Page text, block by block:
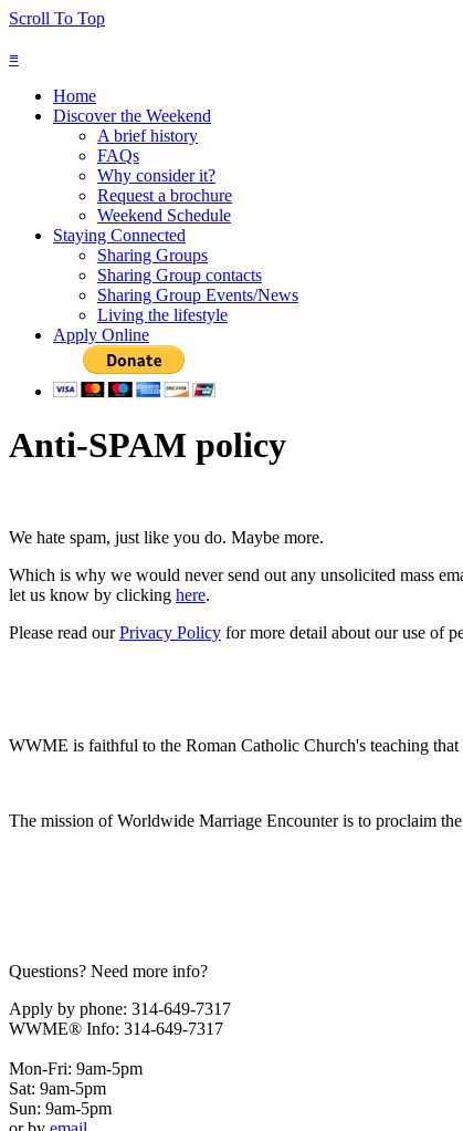
Scroll To Top
≡
Home
Discover the Weekend
A brief history
FAQs
Why consider it?
Request a brochure
Weekend Schedule
Staying Connected
Sharing Groups
Sharing Group contacts
Sharing Group Events/News
Living the lifestyle
Apply Online
Anti-SPAM policy
We hate spam, just like you do. Maybe more.
Which is why we would never send out any unsolicited mass
let us know by clicking here.
Please read ourPrivacy Policy for more detail about our use of
WWME is faithful to the Roman Catholic Church's teaching
The mission of Worldwide Marriage Encounter is to proclaim
Questions? Need more info?
Apply by phone: 314-649-7317
WWME® Info: 314-649-7317
Mon-Fri: 9am-5pm
Sat: 9am-5pm
Sun: 9am-5pm